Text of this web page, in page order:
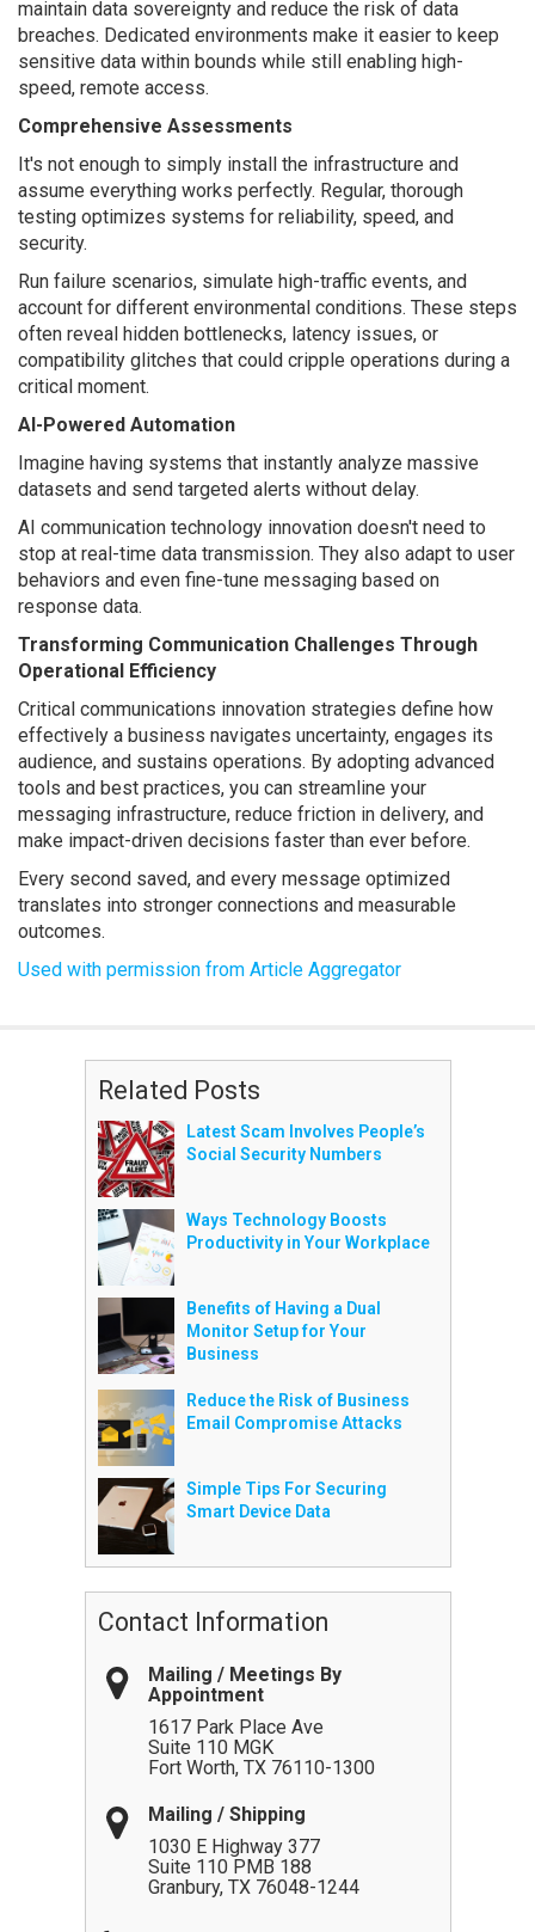
maintain data sovereignty and reduce the risk of data
breaches. Dedicated environments make it easier to keep
sensitive data within bounds while still enabling high-
speed, remote access.
Comprehensive Assessments
It's not enough to simply install the infrastructure and
assume everything works perfectly. Regular, thorough
testing optimizes systems for reliability, speed, and
security.
Run failure scenarios, simulate high-traffic events, and
account for different environmental conditions. These steps
often reveal hidden bottlenecks, latency issues, or
compatibility glitches that could cripple operations during a
critical moment.
AI-Powered Automation
Imagine having systems that instantly analyze massive
datasets and send targeted alerts without delay.
AI communication technology innovation doesn't need to
stop at real-time data transmission. They also adapt to user
behaviors and even fine-tune messaging based on
response data.
Transforming Communication Challenges Through
Operational Efficiency
Critical communications innovation strategies define how
effectively a business navigates uncertainty, engages its
audience, and sustains operations. By adopting advanced
tools and best practices, you can streamline your
messaging infrastructure, reduce friction in delivery, and
make impact-driven decisions faster than ever before.
Every second saved, and every message optimized
translates into stronger connections and measurable
outcomes.
Used with permission from Article Aggregator
Related Posts
Latest Scam Involves People’s
Social Security Numbers
Ways Technology Boosts
Productivity in Your Workplace
Benefits of Having a Dual
Monitor Setup for Your
Business
Reduce the Risk of Business
Email Compromise Attacks
Simple Tips For Securing
Smart Device Data
Contact Information
Mailing / Meetings By
Appointment
1617 Park Place Ave
Suite 110 MGK
Fort Worth, TX 76110-1300
Mailing / Shipping
1030 E Highway 377
Suite 110 PMB 188
Granbury, TX 76048-1244